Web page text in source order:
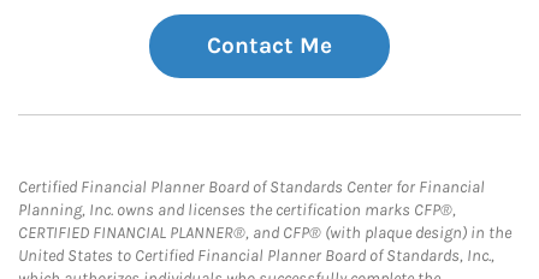
Contact Me
Certified Financial Planner Board of Standards Center for Financial
Planning, Inc. owns and licenses the certification marks CFP®,
CERTIFIED FINANCIAL PLANNER®, and CFP® (with plaque design) in the
United States to Certified Financial Planner Board of Standards, Inc.,